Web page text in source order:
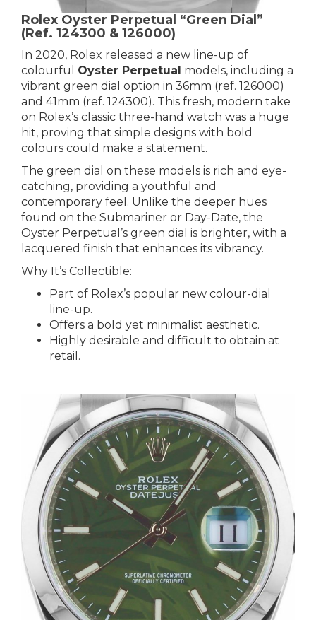
Rolex Oyster Perpetual “Green Dial”
(Ref. 124300 & 126000)
In 2020, Rolex released a new line-up of
colourful Oyster Perpetual models, including a
vibrant green dial option in 36mm (ref. 126000)
and 41mm (ref. 124300). This fresh, modern take
on Rolex’s classic three-hand watch was a huge
hit, proving that simple designs with bold
colours could make a statement.
The green dial on these models is rich and eye-
catching, providing a youthful and
contemporary feel. Unlike the deeper hues
found on the Submariner or Day-Date, the
Oyster Perpetual’s green dial is brighter, with a
lacquered finish that enhances its vibrancy.
Why It’s Collectible:
Part of Rolex’s popular new colour-dial
line-up.
Offers a bold yet minimalist aesthetic.
Highly desirable and difficult to obtain at
retail.